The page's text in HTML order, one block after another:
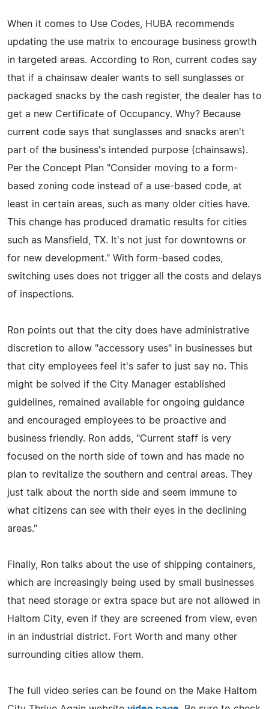
When it comes to Use Codes, HUBA recommends
updating the use matrix to encourage business growth
in targeted areas. According to Ron, current codes say
that if a chainsaw dealer wants to sell sunglasses or
packaged snacks by the cash register, the dealer has to
get a new Certificate of Occupancy. Why? Because
current code says that sunglasses and snacks aren't
part of the business's intended purpose (chainsaws).
Per the Concept Plan "Consider moving to a form-
based zoning code instead of a use-based code, at
least in certain areas, such as many older cities have.
This change has produced dramatic results for cities
such as Mansfield, TX. It's not just for downtowns or
for new development." With form-based codes,
switching uses does not trigger all the costs and delays
of inspections.
Ron points out that the city does have administrative
discretion to allow "accessory uses" in businesses but
that city employees feel it's safer to just say no. This
might be solved if the City Manager established
guidelines, remained available for ongoing guidance
and encouraged employees to be proactive and
business friendly. Ron adds, "Current staff is very
focused on the north side of town and has made no
plan to revitalize the southern and central areas. They
just talk about the north side and seem immune to
what citizens can see with their eyes in the declining
areas."
Finally, Ron talks about the use of shipping containers,
which are increasingly being used by small businesses
that need storage or extra space but are not allowed in
Haltom City, even if they are screened from view, even
in an industrial district. Fort Worth and many other
surrounding cities allow them.
The full video series can be found on the Make Haltom